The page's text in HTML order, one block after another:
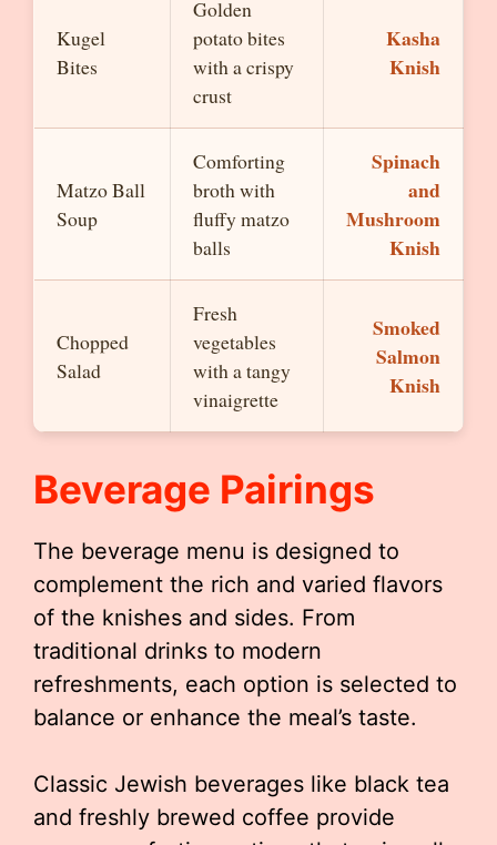
Kugel
Bites
Golden
potato bites
with a crispy
crust
Kasha
Knish
Matzo Ball
Soup
Comforting
broth with
fluffy matzo
balls
Spinach
and
Mushroom
Knish
Chopped
Salad
Fresh
vegetables
with a tangy
vinaigrette
Smoked
Salmon
Knish
Beverage Pairings
The beverage menu is designed to
complement the rich and varied flavors
of the knishes and sides. From
traditional drinks to modern
refreshments, each option is selected to
balance or enhance the meal’s taste.
Classic Jewish beverages like black tea
and freshly brewed coffee provide